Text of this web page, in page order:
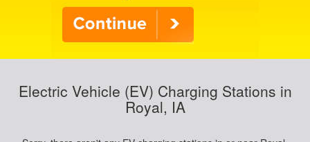
Electric Vehicle (EV) Charging Stations in
Royal, IA